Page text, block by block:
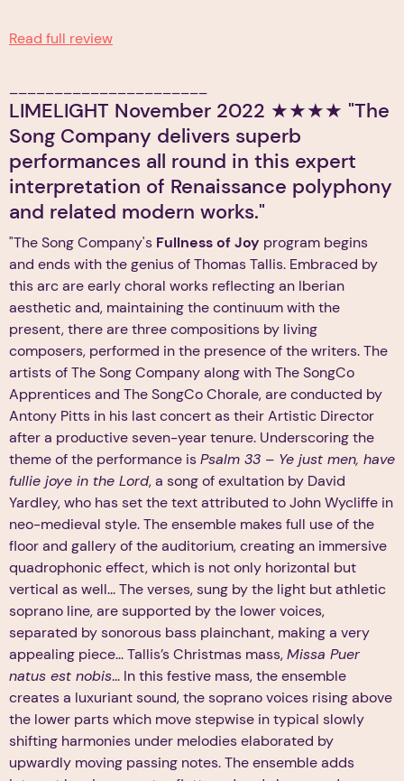
Read full review
LIMELIGHT November 2022 ★★★★ "The
Song Company delivers superb
performances all round in this expert
interpretation of Renaissance polyphony
and related modern works."
"The Song Company's Fullness of Joy program begins
and ends with the genius of Thomas Tallis. Embraced by
this arc are early choral works reflecting an Iberian
aesthetic and, maintaining the continuum with the
present, there are three compositions by living
composers, performed in the presence of the writers. The
artists of The Song Company along with The SongCo
Apprentices and The SongCo Chorale, are conducted by
Antony Pitts in his last concert as their Artistic Director
after a productive seven-year tenure. Underscoring the
theme of the performance isPsalm 33 – Ye just men, have
fullie joye in the Lord, a song of exultation by David
Yardley, who has set the text attributed to John Wycliffe in
neo-medieval style. The ensemble makes full use of the
floor and gallery of the auditorium, creating an immersive
quadrophonic effect, which is not only horizontal but
vertical as well... The verses, sung by the light but athletic
soprano line, are supported by the lower voices,
separated by sonorous bass plainchant, making a very
appealing piece... Tallis’s Christmas mass,Missa Puer
natus est nobis... In this festive mass, the ensemble
creates a luxuriant sound, the soprano voices rising above
the lower parts which move stepwise in typical slowly
shifting harmonies under melodies elaborated by
upwardly moving passing notes. The ensemble adds